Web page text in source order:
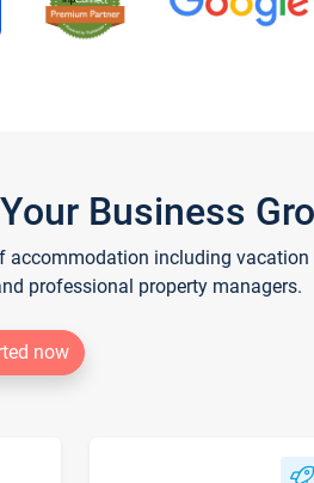
Business
including vacation
professional property managers.
now